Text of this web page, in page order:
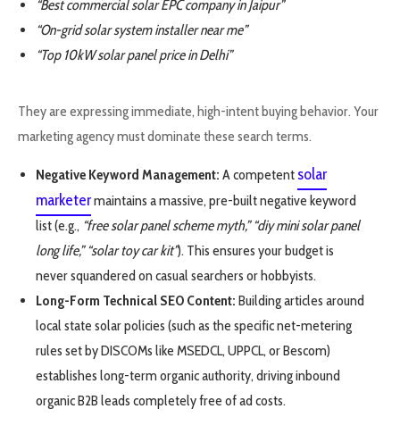
“Best commercial solar EPC company in Jaipur”
“On-grid solar system installer near me”
“Top 10kW solar panel price in Delhi”
They are expressing immediate, high-intent buying behavior. Your
marketing agency must dominate these search terms.
Negative Keyword Management: A competent solar
marketermaintains a massive, pre-built negative keyword
list (e.g., “free solar panel scheme myth,” “diy mini solar panel
long life,” “solar toy car kit”). This ensures your budget is
never squandered on casual searchers or hobbyists.
Long-Form Technical SEO Content: Building articles around
local state solar policies (such as the specific net-metering
rules set by DISCOMs like MSEDCL, UPPCL, or Bescom)
establishes long-term organic authority, driving inbound
organic B2B leads completely free of ad costs.